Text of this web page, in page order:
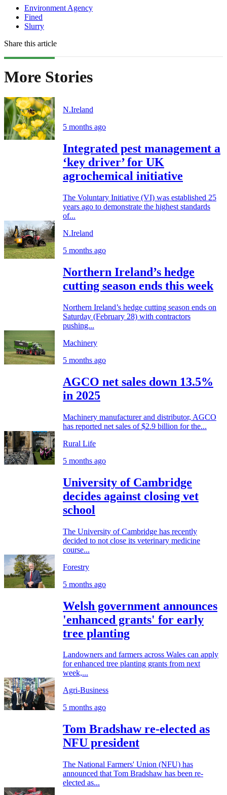
Environment Agency
Fined
Slurry
Share this article
More Stories
N.Ireland
5 months ago
Integrated pest management a
‘key driver’ for UK
agrochemical initiative
The Voluntary Initiative (VI) was established 25
years ago to demonstrate the highest standards
of...
N.Ireland
5 months ago
Northern Ireland’s hedge
cutting season ends this week
Northern Ireland’s hedge cutting season ends on
Saturday (February 28) with contractors
pushing...
Machinery
5 months ago
AGCO net sales down 13.5%
in 2025
Machinery manufacturer and distributor, AGCO
has reported net sales of $2.9 billion for the...
Rural Life
5 months ago
University of Cambridge
decides against closing vet
school
The University of Cambridge has recently
decided to not close its veterinary medicine
course...
Forestry
5 months ago
Welsh government announces
'enhanced grants' for early
tree planting
Landowners and farmers across Wales can apply
for enhanced tree planting grants from next
week,...
Agri-Business
5 months ago
Tom Bradshaw re-elected as
NFU president
The National Farmers' Union (NFU) has
announced that Tom Bradshaw has been re-
elected as...